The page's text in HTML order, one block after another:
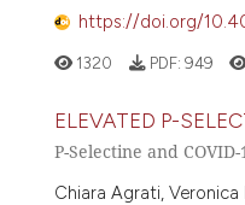
https://doi.org/
1320 PDF: 949
ELEVATED P-
P-Selectine and COVID-
Chiara Agrati,